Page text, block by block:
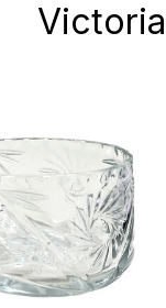
Victoria